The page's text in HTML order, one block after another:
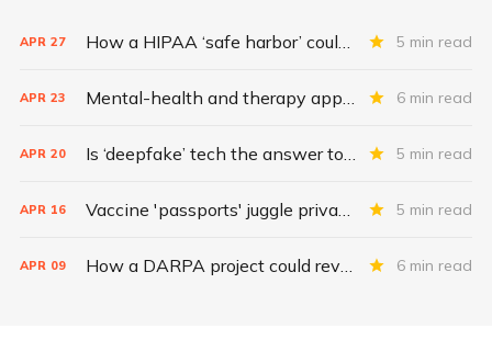
APR 27 How a HIPAA ‘safe harbor’ could change data breach consequences 5 min read
APR 23 Mental-health and therapy apps are exploding. Are they safe? 6 min read
APR 20 Is ‘deepfake’ tech the answer to health data security? 5 min read
APR 16 Vaccine 'passports' juggle privacy, authenticity, inclusivity 5 min read
APR 09 How a DARPA project could revolutionize patient data 6 min read